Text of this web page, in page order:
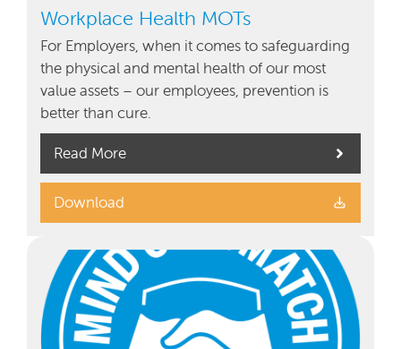
Workplace Health MOTs
For Employers, when it comes to safeguarding
the physical and mental health of our most
value assets – our employees, prevention is
better than cure.
Read More
Download